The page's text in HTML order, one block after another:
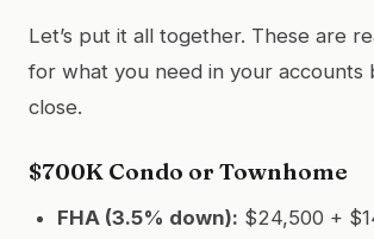
Let’s put it all together. These are
for what you need in your accounts
close.
$700K Condo or Townhome
FHA (3.5% down): $24,500 +